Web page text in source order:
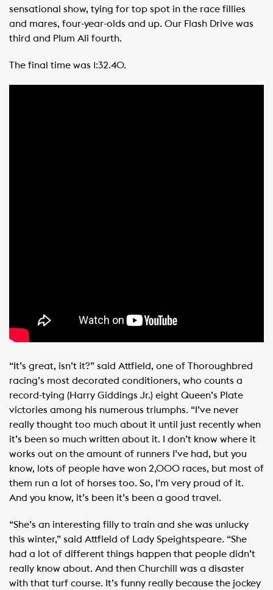
sensational show, tying for top spot in the race fillies
and mares, four-year-olds and up. Our Flash Drive was
third and Plum Ali fourth.
The final time was 1:32.40.
“It’s great, isn’t it?” said Attfield, one of Thoroughbred
racing’s most decorated conditioners, who counts a
record-tying (Harry Giddings Jr.) eight Queen’s Plate
victories among his numerous triumphs. “I’ve never
really thought too much about it until just recently when
it’s been so much written about it. I don’t know where it
works out on the amount of runners I’ve had, but you
know, lots of people have won 2,000 races, but most of
them run a lot of horses too. So, I’m very proud of it.
And you know, it’s been it’s been a good travel.
“She’s an interesting filly to train and she was unlucky
this winter,” said Attfield of Lady Speightspeare. “She
had a lot of different things happen that people didn’t
really know about. And then Churchill was a disaster
with that turf course. It’s funny really because the jockey